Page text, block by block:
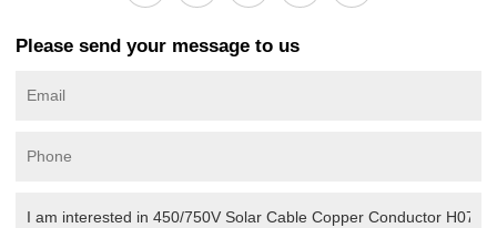
Please send your message to us